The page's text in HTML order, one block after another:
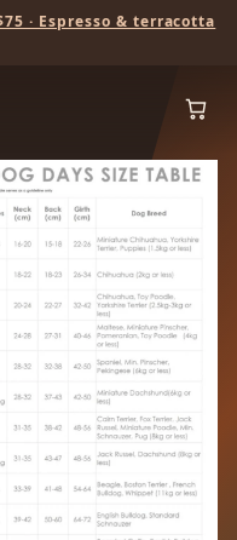
· Espresso & terracotta